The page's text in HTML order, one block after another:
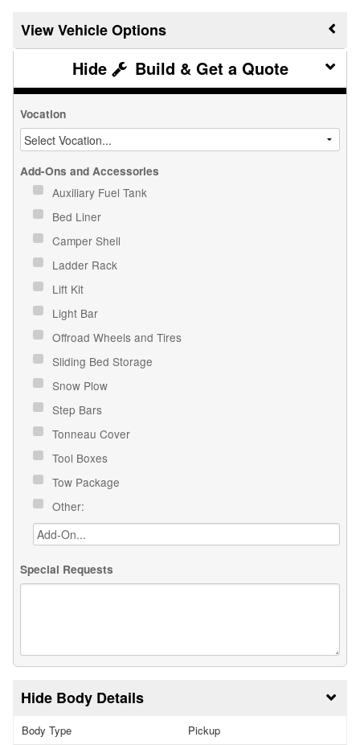
Vehicle Options
Build & Get a Quote
Vocation
Add-Ons and Accessories
Auxiliary Fuel Tank
Bed Liner
Camper Shell
Ladder Rack
Lift Kit
Light Bar
Offroad Wheels and Tires
Sliding Bed Storage
Snow Plow
Step Bars
Tonneau Cover
Tool Boxes
Tow Package
Other:
Special Requests
Body Details
Body Type Pickup